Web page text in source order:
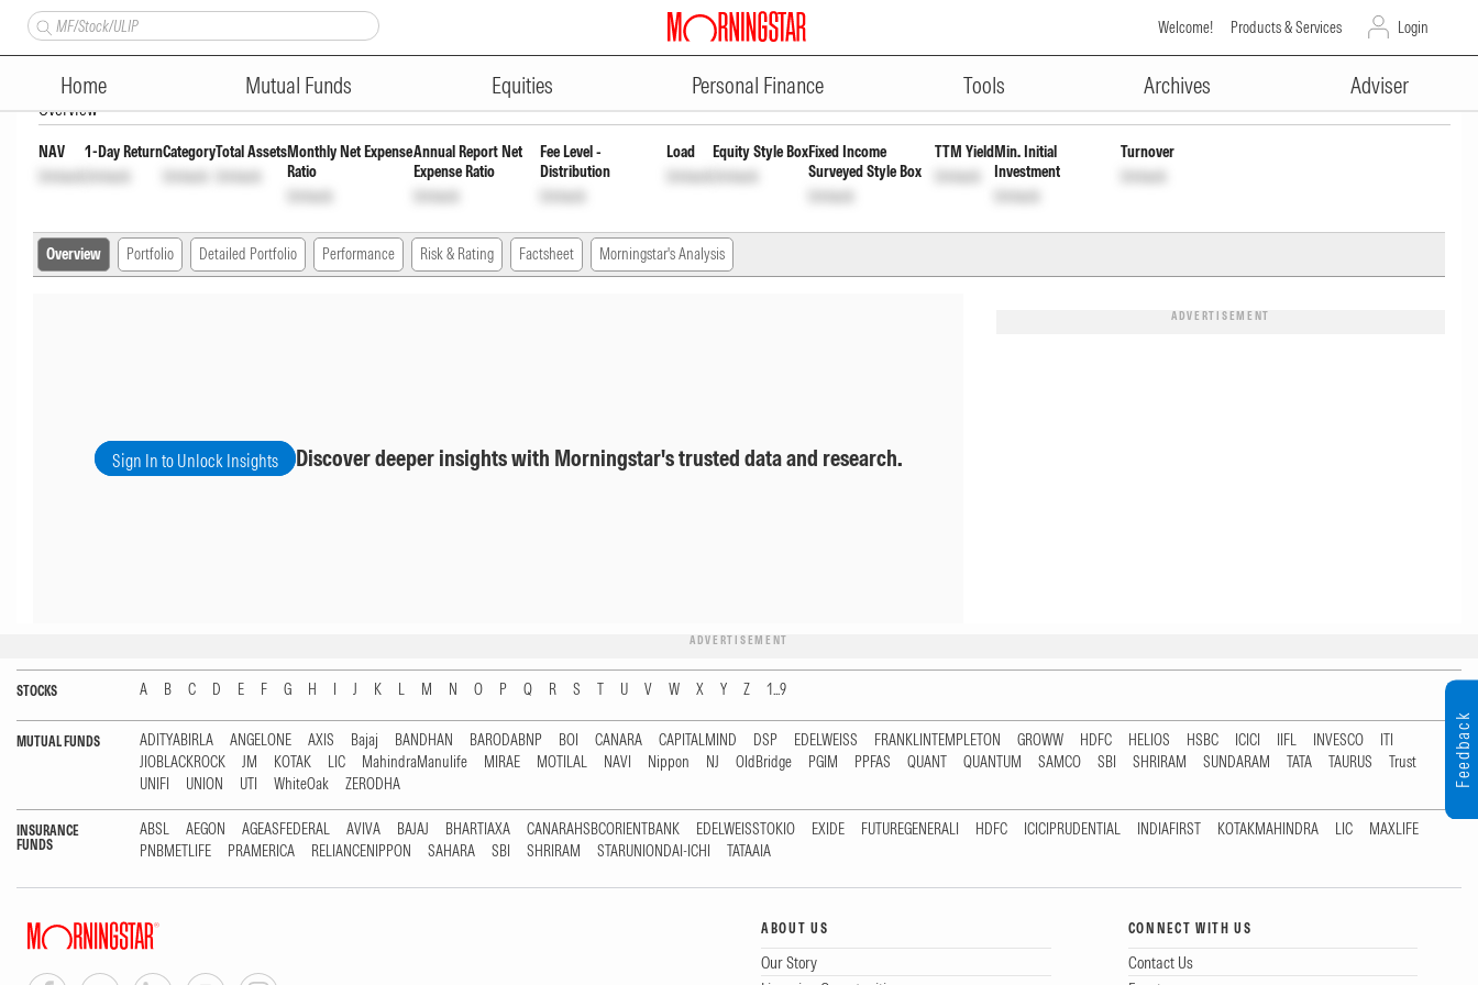
Welcome! Products & Services Login
Home Mutual Funds Equities Personal Finance Tools Archives Adviser
ADVERTISEMENT
Nippon India Vision Large & Mid Cap Fund - GrowthINF204K01406 Unlock Unlock
Overview
NAV
Unlock
1-Day Return
Unlock
Category
Unlock
Total Assets
Unlock
Monthly Net Expense
Ratio
Unlock
Annual Report Net
Expense Ratio
Unlock
Fee Level -
Distribution
Unlock
Load
Unlock
Equity Style Box
Unlock
Fixed Income
Surveyed Style Box
Unlock
TTM Yield
Unlock
Min. Initial
Investment
Unlock
Turnover
Unlock
Overview Portfolio Detailed Portfolio Performance Risk & Rating Factsheet Morningstar's Analysis
Sign In to Unlock Insights Discover deeper insights with Morningstar's trusted data and research.
ADVERTISEMENT
ADVERTISEMENT
STOCKS A B C D E F G H I J K L M N O P Q R S T U V W X Y Z 1...9
MUTUAL FUNDS ADITYABIRLA ANGELONE AXIS Bajaj BANDHAN BARODABNP BOI CANARA CAPITALMIND DSP EDELWEISS FRANKLINTEMPLETON GROWW HDFC HELIOS HSBC ICICI IIFL INVESCO
ITI
JIOBLACKROCK
JM KOTAK LIC MahindraManulife MIRAE MOTILAL NAVI Nippon NJ OldBridge PGIM PPFAS QUANT QUANTUM SAMCO SBI SHRIRAM SUNDARAM TATA TAURUS
Trust
UNIFI
UNION UTI WhiteOak ZERODHA
INSURANCE
FUNDS
ABSL AEGON AGEASFEDERAL AVIVA BAJAJ BHARTIAXA CANARAHSBCORIENTBANK EDELWEISSTOKIO EXIDE FUTUREGENERALI HDFC ICICIPRUDENTIAL INDIAFIRST KOTAKMAHINDRA LIC
MAXLIFE
PNBMETLIFE
PRAMERICA RELIANCENIPPON SAHARA SBI SHRIRAM STARUNIONDAI-ICHI TATAAIA
ABOUT US
Our Story
CONNECT WITH US
Contact Us
Feedback